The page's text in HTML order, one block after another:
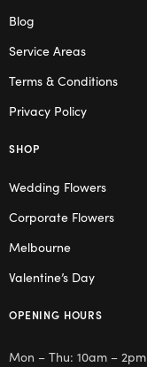
Blog
Service Areas
Terms & Conditions
Privacy Policy
SHOP
Wedding Flowers
Corporate Flowers
Melbourne
Valentine’s Day
OPENING HOURS
Mon – Thu: 10am – 2pm